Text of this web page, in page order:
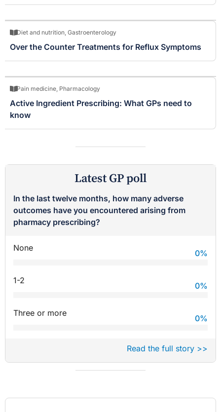
Diet and nutrition, Gastroenterology
Over the Counter Treatments for Reflux Symptoms
Pain medicine, Pharmacology
Active Ingredient Prescribing: What GPs need to
know
Latest GP poll
In the last twelve months, how many adverse
outcomes have you encountered arising from
pharmacy prescribing?
None
0%
1-2
0%
Three or more
0%
Read the full story >>